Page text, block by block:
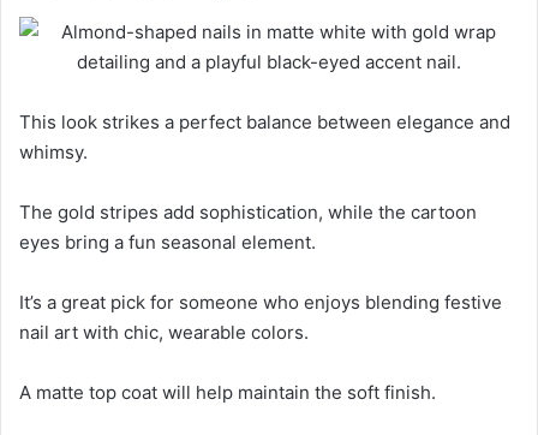
This look strikes a perfect balance between elegance and
whimsy.
The gold stripes add sophistication, while the cartoon
eyes bring a fun seasonal element.
It’s a great pick for someone who enjoys blending festive
nail art with chic, wearable colors.
A matte top coat will help maintain the soft finish.